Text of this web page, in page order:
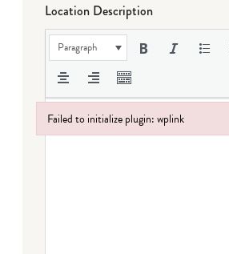
Location Description
Paragraph
Failed to initialize plugin: wplink
Failed to initialize plugin: wplink